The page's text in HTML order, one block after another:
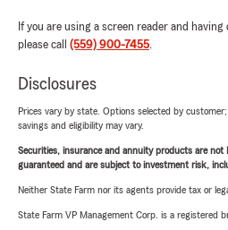
If you are using a screen reader and
please call (559) 900-7455.
Disclosures
Prices vary by state. Options selected by
savings and eligibility may vary.
Securities, insurance and annuity products are not
guaranteed and are subject to investment risk,
Neither State Farm nor its agents provide tax or
State Farm VP Management Corp. is a registered